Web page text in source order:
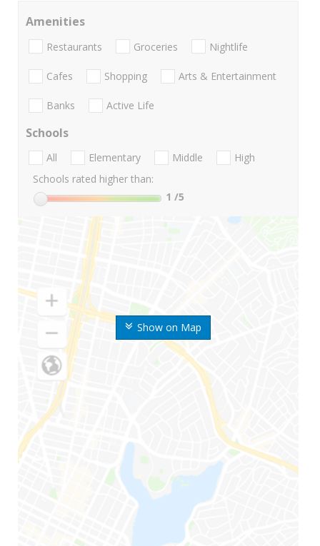
Show on Map
Amenities
Restaurants Groceries Nightlife
Cafes Shopping Arts & Entertainment
Banks Active Life
Schools
All Elementary Middle
High
Schools rated higher than:
1 /5